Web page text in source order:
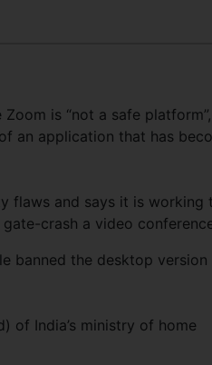
is “not a safe platform”,
an application that has
flaws and says it is working
crash a video
banned the desktop version
of India’s ministry of home